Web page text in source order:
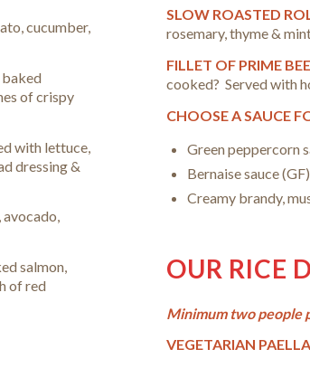
cucumber,
baked
of crispy
with lettuce,
dressing &
avocado,
salmon,
of red
SLOW ROASTED
rosemary, thyme &
FILLET OF PRIME
cooked? Served with
CHOOSE A SAUCE
Green peppercorn
Bernaise sauce (GF)
Creamy brandy,
OUR RICE
Minimum two people
VEGETARIAN